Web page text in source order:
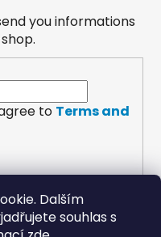
Dalším
souhlas s
you informations
to Terms and